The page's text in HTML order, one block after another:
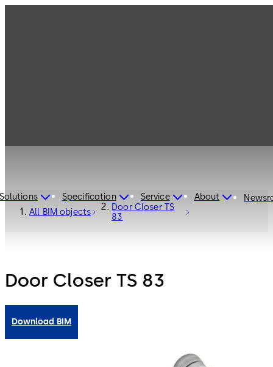
Specification Service About
All BIM objects
Door Closer TS
83
Door Closer TS 83
Download BIM